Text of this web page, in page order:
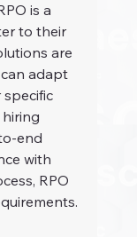
is a
to their
are
adapt
end
with
RPO